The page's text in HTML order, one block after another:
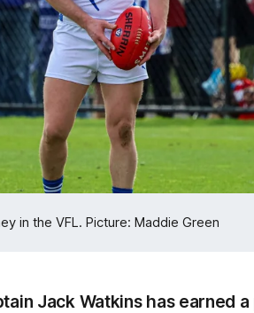
in the VFL. Picture: Maddie Green
Jack Watkins has earned